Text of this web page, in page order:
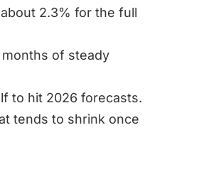
2.3% for the full
of steady
to hit 2026 forecasts.
tends to shrink once